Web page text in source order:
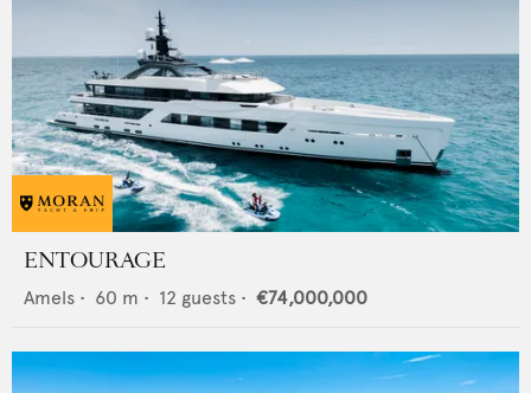
ENTOURAGE
Amels • 60 m • 12 guests • €74,000,000